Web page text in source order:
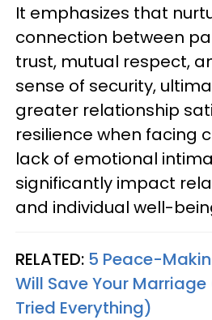
It emphasizes that
connection between
trust, mutual respect,
sense of security,
greater relationship
resilience when facing
lack of emotional
significantly impact
and individual well-
RELATED: 5 Peace-
Will Save Your
Tried Everything)